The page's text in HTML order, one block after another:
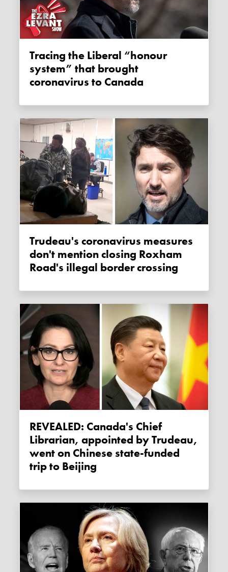
Tracing the Liberal “honour
system” that brought
coronavirus to Canada
Trudeau's coronavirus measures
don't mention closing Roxham
Road's illegal border crossing
REVEALED: Canada's Chief
Librarian, appointed by Trudeau,
went on Chinese state-funded
trip to Beijing